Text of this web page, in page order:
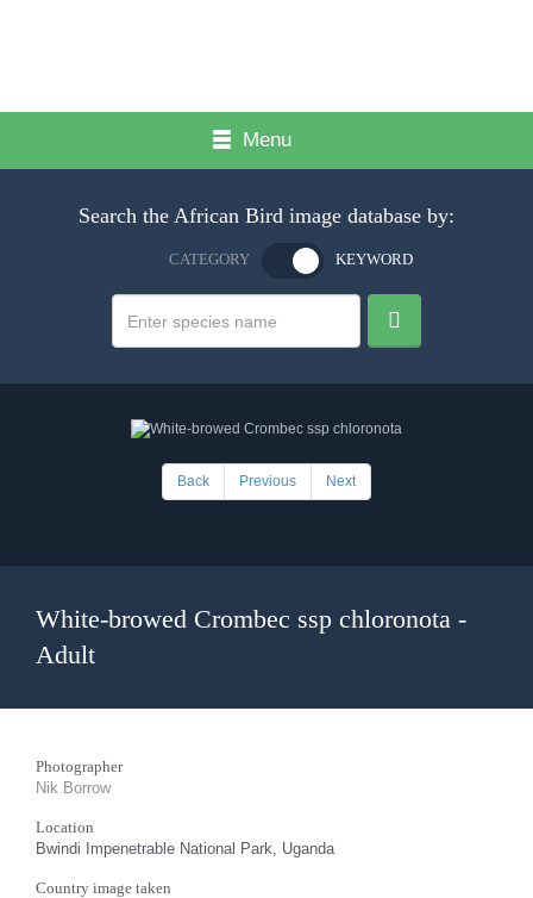
Menu
Search the African Bird image database by:
CATEGORY KEYWORD
Back Previous Next
White-browed Crombec ssp chloronota -
Adult
Photographer
Nik Borrow
Location
Bwindi Impenetrable National Park, Uganda
Country image taken